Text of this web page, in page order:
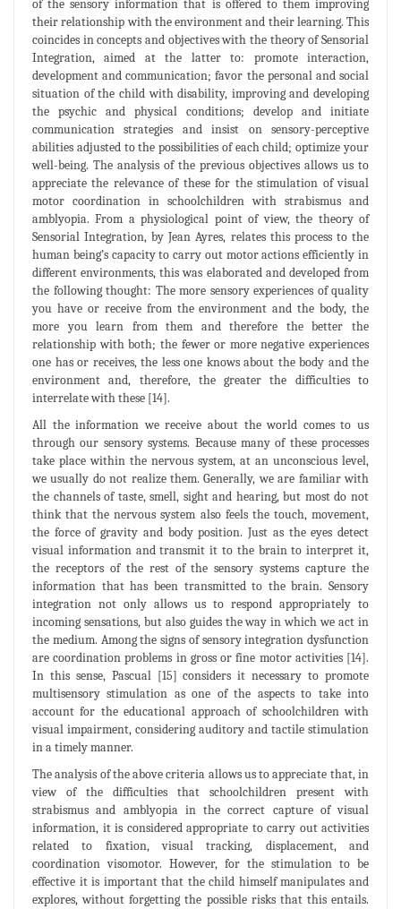
of the sensory information that is offered to them improving
their relationship with the environment and their learning. This
coincides in concepts and objectives with the theory of Sensorial
Integration, aimed at the latter to: promote interaction,
development and communication; favor the personal and social
situation of the child with disability, improving and developing
the psychic and physical conditions; develop and initiate
communication strategies and insist on sensory-perceptive
abilities adjusted to the possibilities of each child; optimize your
well-being. The analysis of the previous objectives allows us to
appreciate the relevance of these for the stimulation of visual
motor coordination in schoolchildren with strabismus and
amblyopia. From a physiological point of view, the theory of
Sensorial Integration, by Jean Ayres, relates this process to the
human being’s capacity to carry out motor actions efficiently in
different environments, this was elaborated and developed from
the following thought: The more sensory experiences of quality
you have or receive from the environment and the body, the
more you learn from them and therefore the better the
relationship with both; the fewer or more negative experiences
one has or receives, the less one knows about the body and the
environment and, therefore, the greater the difficulties to
interrelate with these [14].
All the information we receive about the world comes to us
through our sensory systems. Because many of these processes
take place within the nervous system, at an unconscious level,
we usually do not realize them. Generally, we are familiar with
the channels of taste, smell, sight and hearing, but most do not
think that the nervous system also feels the touch, movement,
the force of gravity and body position. Just as the eyes detect
visual information and transmit it to the brain to interpret it,
the receptors of the rest of the sensory systems capture the
information that has been transmitted to the brain. Sensory
integration not only allows us to respond appropriately to
incoming sensations, but also guides the way in which we act in
the medium. Among the signs of sensory integration dysfunction
are coordination problems in gross or fine motor activities [14].
In this sense, Pascual [15] considers it necessary to promote
multisensory stimulation as one of the aspects to take into
account for the educational approach of schoolchildren with
visual impairment, considering auditory and tactile stimulation
in a timely manner.
The analysis of the above criteria allows us to appreciate that, in
view of the difficulties that schoolchildren present with
strabismus and amblyopia in the correct capture of visual
information, it is considered appropriate to carry out activities
related to fixation, visual tracking, displacement, and
coordination visomotor. However, for the stimulation to be
effective it is important that the child himself manipulates and
explores, without forgetting the possible risks that this entails.